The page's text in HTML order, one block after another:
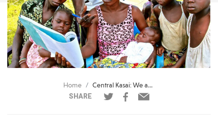
Home
Central Kasai: We are treating 12,326 malnourished children
SHARE